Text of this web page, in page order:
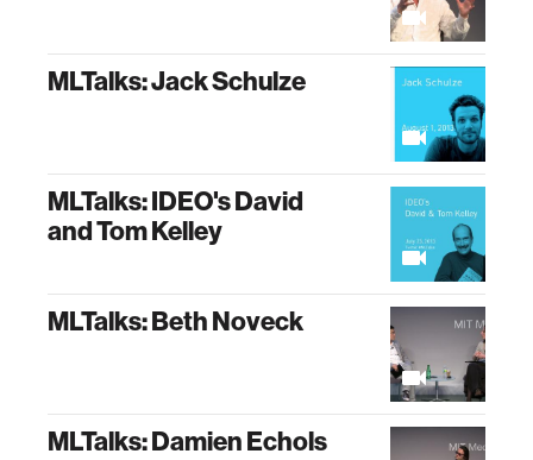
MLTalks: Jack Schulze
MLTalks: IDEO's David
and Tom Kelley
MLTalks: Beth Noveck
MLTalks: Damien Echols